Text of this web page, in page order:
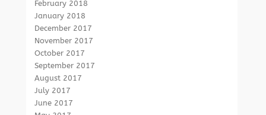
February 2018
January 2018
December 2017
November 2017
October 2017
September 2017
August 2017
July 2017
June 2017